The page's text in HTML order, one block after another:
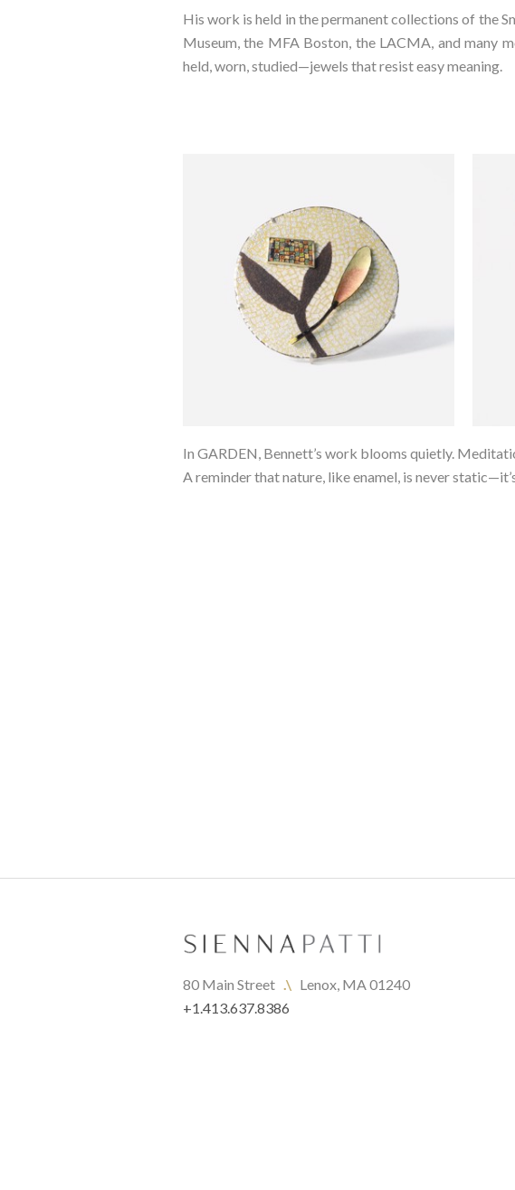
His work is held in the permanent collections of the
Museum, the MFA Boston, the LACMA, and many
held, worn, studied—jewels that resist easy meaning.⁠
In GARDEN, Bennett’s work blooms quietly.
A reminder that nature, like enamel, is never
80 Main Street .\ Lenox, MA 01240
+1.413.637.8386